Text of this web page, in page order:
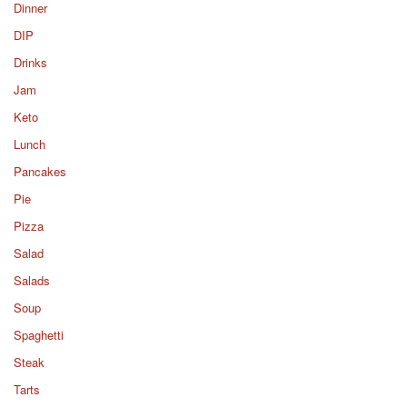
Dinner
DIP
Drinks
Jam
Keto
Lunch
Pancakes
Pie
Pizza
Salad
Salads
Soup
Spaghetti
Steak
Tarts